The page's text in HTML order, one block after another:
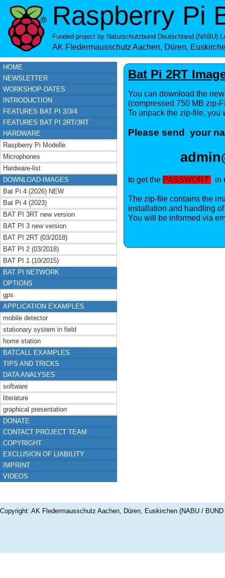
Raspberry Pi
Funded project by Naturschutzbund Deutschland (NABU)
AK Fledermausschutz Aachen, Düren,
HOME
NEWSLETTER
WORKSHOP-DATES
INTRODUCTION
FEATURES BAT PI 2/3/4
FEATURES BAT PI 2RT/3RT
HARDWARE
Raspberry Pi Modelle
Microphones
Hardware-list
DOWNLOAD-IMAGES
Bat Pi 4 (2026) NEW
Bat Pi 4 (2023)
BAT PI 3RT new version
BAT PI 3 new version
BAT PI 2RT (03/2018)
BAT PI 2 (03/2018)
BAT PI 1 (10/2015)
BAT PI NETWORK
OPTIONS
gps
APPLICATION EXAMPLES
mobile detector
stationary system in field
home station
BATCALL EXAMPLES
TIPS AND TRICKS
DATA ANALYSES
software
literature
graphical presentation
DONATE
CONTACT PROJECT TEAM
COPYRIGHT
EXCLUSION OF LIABILITY
IMPRINT
VIDEOS
Bat Pi 2RT
You can download the
(compressed 750 MB zip-
To unpack the zip-file,
Please send your
to get the PASSWORT in
The zip-file contains the
installation and handling
You will be informed via
Copyright: AK Fledermausschutz Aachen, Düren, Euskirchen (NABU /